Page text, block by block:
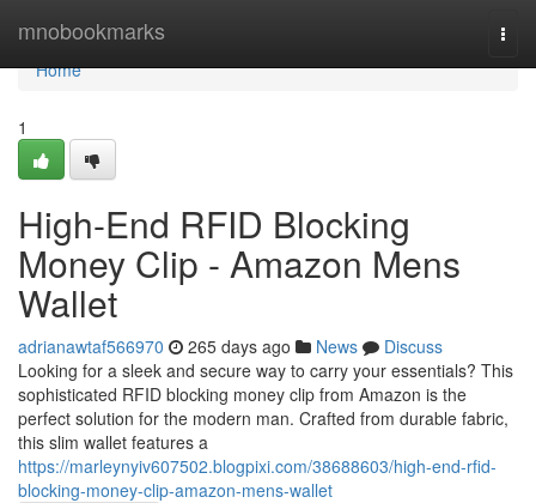
mnobookmarks
Home
Home
1
High-End RFID Blocking
Money Clip - Amazon Mens
Wallet
adrianawtaf566970 265 days ago News
Discuss
Looking for a sleek and secure way to carry your essentials? This
sophisticated RFID blocking money clip from Amazon is the
perfect solution for the modern man. Crafted from durable fabric,
this slim wallet features a
https://marleynyiv607502.blogpixi.com/38688603/high-end-rfid-
blocking-money-clip-amazon-mens-wallet